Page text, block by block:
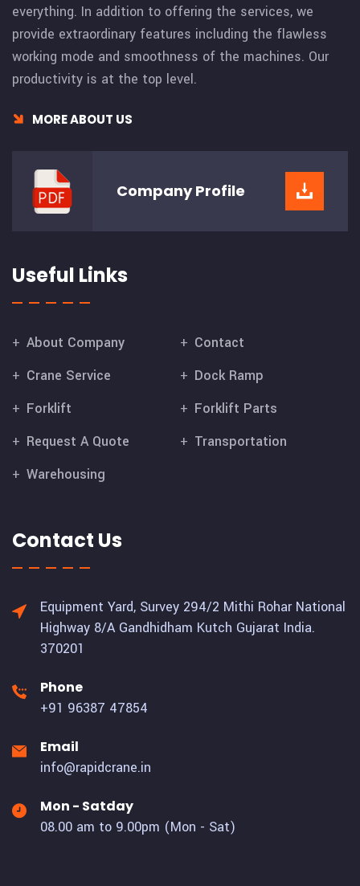
everything. In addition to offering the services, we
provide extraordinary features including the flawless
working mode and smoothness of the machines. Our
productivity is at the top level.
MORE ABOUT US
CompanyProfile
Useful Links
About Company
Contact
Crane Service
Dock Ramp
Forklift
Forklift Parts
Request A Quote
Transportation
Warehousing
Contact Us
Equipment Yard, Survey 294/2 Mithi Rohar National
Highway 8/A Gandhidham Kutch Gujarat India.
370201
Phone
+91 96387 47854
Email
info@rapidcrane.in
Mon - Satday
08.00 am to 9.00pm (Mon - Sat)